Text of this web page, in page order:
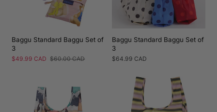
Baggu Standard Baggu Set of
3
Sale
$49.99 CAD Regular
$60.00 CAD
Baggu Standard Baggu Set of
3
Regular
$64.99 CAD